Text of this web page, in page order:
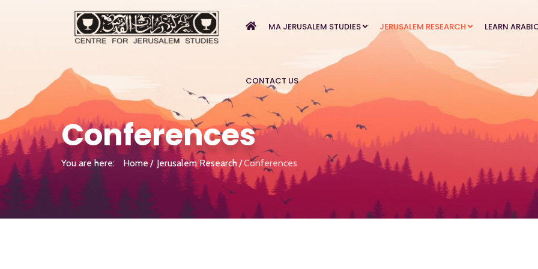
MA JERUSALEM STUDIES JERUSALEM RESEARCH LEARN
CONTACT US
Conferences
You are here: Home Jerusalem Research Conferences